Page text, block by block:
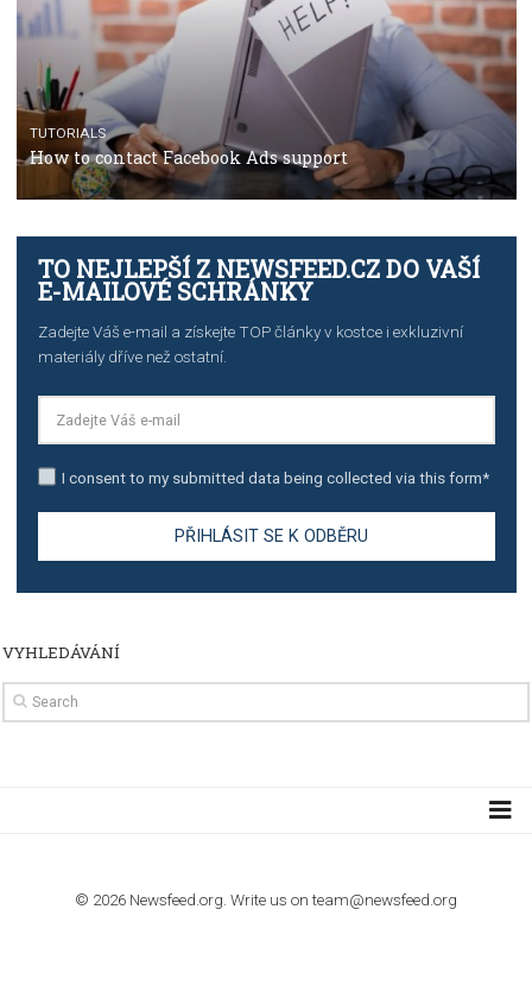
TUTORIALS
Step by step guide to automate Facebook Ad spend
import to Google Analytics
TUTORIALS
How to contact Facebook Ads support
TO NEJLEPŠÍ Z NEWSFEED.CZ DO VAŠÍ
E-MAILOVÉ SCHRÁNKY
Zadejte Váš e-mail a získejte TOP články v kostce i exkluzivní
I consent to my submitted data being collected via this